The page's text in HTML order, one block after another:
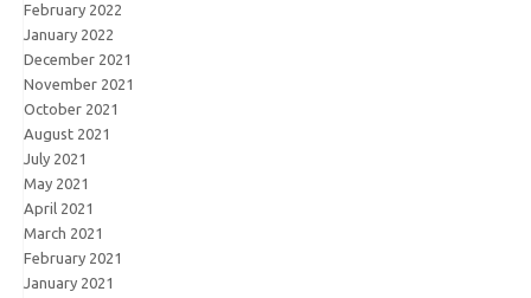
February 2022
January 2022
December 2021
November 2021
October 2021
August 2021
July 2021
May 2021
April 2021
March 2021
February 2021
January 2021